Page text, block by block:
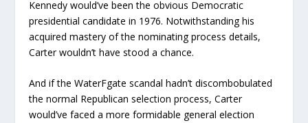
Kennedy would’ve been the obvious Democratic
presidential candidate in 1976. Notwithstanding his
acquired mastery of the nominating process details,
Carter wouldn’t have stood a chance.
And if the WaterFgate scandal hadn’t discombobulated
the normal Republican selection process, Carter
would’ve faced a more formidable general election